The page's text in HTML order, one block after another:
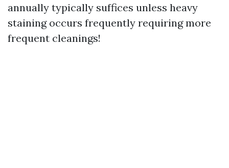
annually typically suffices unless heavy
staining occurs frequently requiring more
frequent cleanings!